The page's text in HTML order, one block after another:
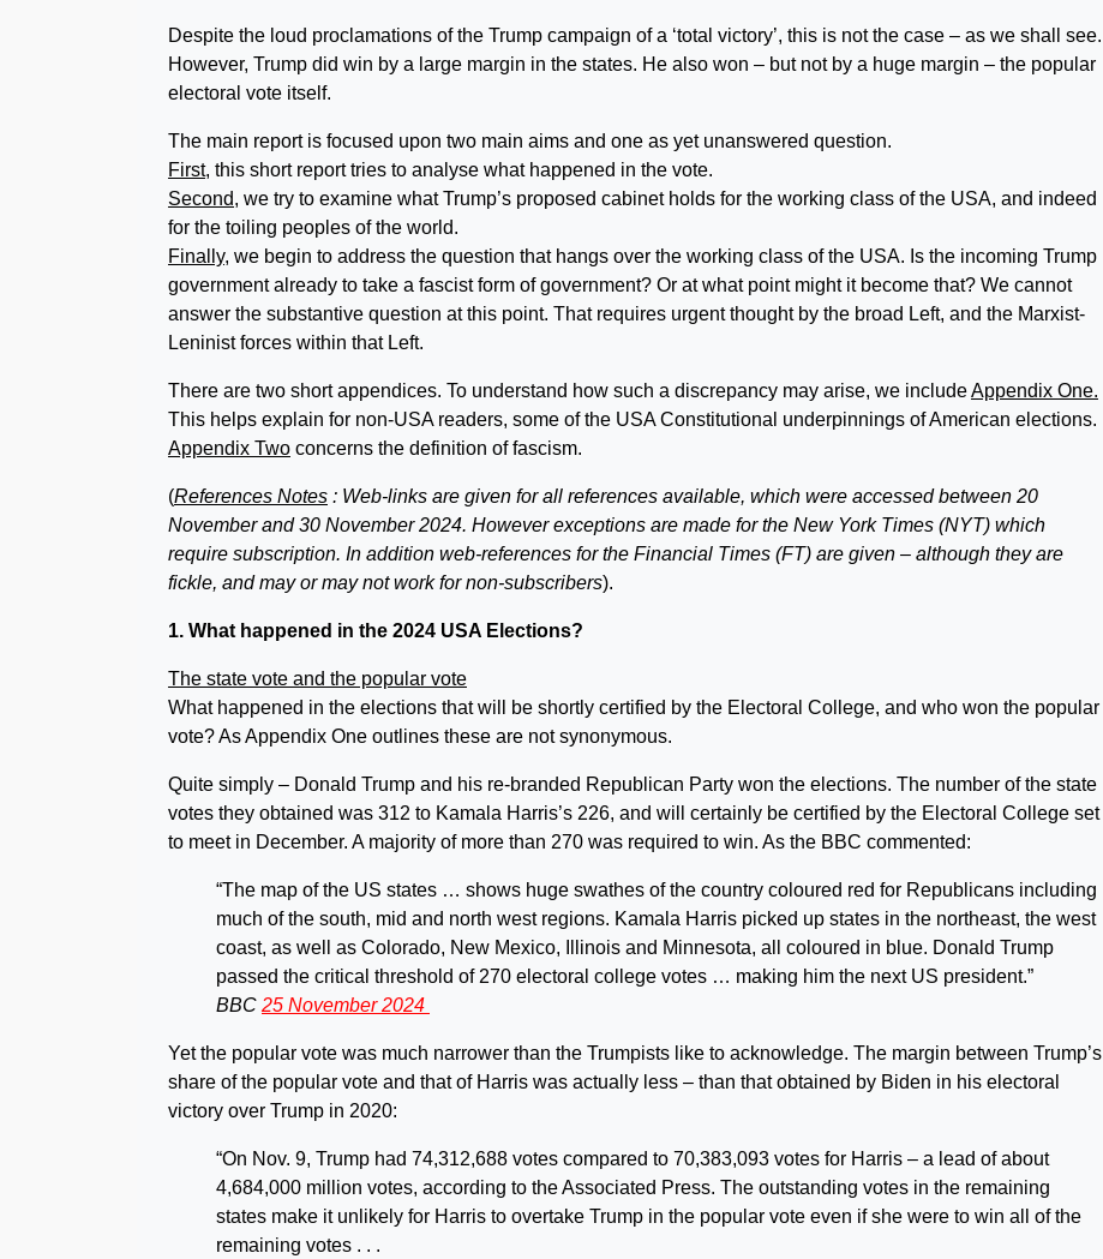
Despite the loud proclamations of the Trump campaign of a ‘total victory’, this is not the case – as we shall see.
However, Trump did win by a large margin in the states. He also won – but not by a huge margin – the popular
electoral vote itself.
The main report is focused upon two main aims and one as yet unanswered question.
First, this short report tries to analyse what happened in the vote.
Second, we try to examine what Trump’s proposed cabinet holds for the working class of the USA, and indeed
for the toiling peoples of the world.
Finally, we begin to address the question that hangs over the working class of the USA. Is the incoming Trump
government already to take a fascist form of government? Or at what point might it become that? We cannot
answer the substantive question at this point. That requires urgent thought by the broad Left, and the Marxist-
Leninist forces within that Left.
There are two short appendices. To understand how such a discrepancy may arise, we includeAppendix One.
This helps explain for non-USA readers, some of the USA Constitutional underpinnings of American elections.
Appendix Two concerns the definition of fascism.
(References Notes : Web-links are given for all references available, which were accessed between 20
November and 30 November 2024. However exceptions are made for the New York Times (NYT) which
require subscription. In addition web-references for the Financial Times (FT) are given – although they are
fickle, and may or may not work for non-subscribers).
1. What happened in the 2024 USA Elections?
The state vote and the popular vote
What happened in the elections that will be shortly certified by the Electoral College, and who won the popular
vote? As Appendix One outlines these are not synonymous.
Quite simply – Donald Trump and his re-branded Republican Party won the elections. The number of the state
votes they obtained was 312 to Kamala Harris’s 226, and will certainly be certified by the Electoral College set
to meet in December. A majority of more than 270 was required to win. As the BBC commented:
“The map of the US states … shows huge swathes of the country coloured red for Republicans including
much of the south, mid and north west regions. Kamala Harris picked up states in the northeast, the west
coast, as well as Colorado, New Mexico, Illinois and Minnesota, all coloured in blue. Donald Trump
passed the critical threshold of 270 electoral college votes … making him the next US president.”
BBC 25 November 2024
Yet the popular vote was much narrower than the Trumpists like to acknowledge. The margin between Trump’s
share of the popular vote and that of Harris was actually less – than that obtained by Biden in his electoral
victory over Trump in 2020:
“On Nov. 9, Trump had 74,312,688 votes compared to 70,383,093 votes for Harris – a lead of about
4,684,000 million votes, according to the Associated Press. The outstanding votes in the remaining
states make it unlikely for Harris to overtake Trump in the popular vote even if she were to win all of the
remaining votes . . .